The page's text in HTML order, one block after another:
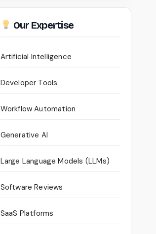
Our Expertise
Artificial Intelligence
Developer Tools
Workflow Automation
Generative AI
Large Language Models (LLMs)
Software Reviews
SaaS Platforms